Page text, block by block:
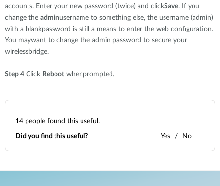
accounts. Enter your new password (twice) and clickSave. If you
change the adminusername to something else, the username (admin)
with a blankpassword is still a means to enter the web configuration.
You maywant to change the admin password to secure your
wirelessbridge.
Step 4 Click Reboot whenprompted.
14 people found this useful.
Did you find this useful? Yes No